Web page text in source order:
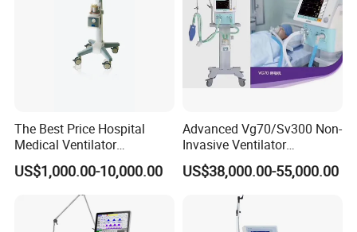
The Best Price Hospital
Medical Ventilator
Equipment Machine
US$1,000.00-10,000.00
Advanced Vg70/Sv300 Non-
Invasive Ventilator
Vaporizers for Medical Use
US$38,000.00-55,000.00